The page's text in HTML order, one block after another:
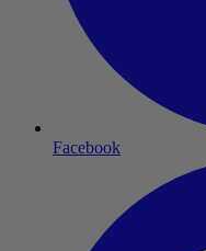
Facebook